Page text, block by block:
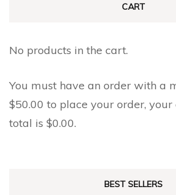
CART
No products in the cart.
You must have an order with a
$50.00 to place your order,
total is $0.00.
BEST SELLERS